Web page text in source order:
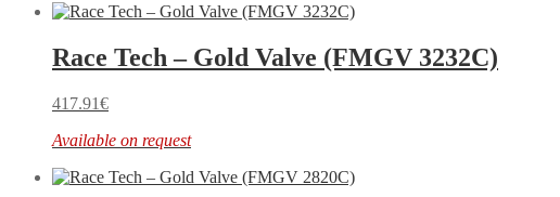
Race Tech – Gold Valve (FMGV 3232C)
417.91€
Available on request